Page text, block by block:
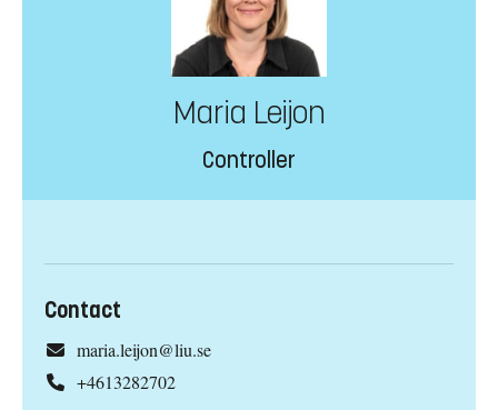
Maria Leijon
Controller
Contact
maria.leijon@liu.se
+4613282702